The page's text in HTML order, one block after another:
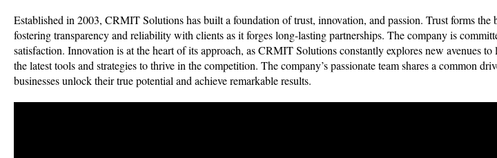
Established in 2003, CRMIT Solutions has built a foundation of trust, innovation, and passion. Trust forms the
fostering transparency and reliability with clients as it forges long-lasting partnerships. The company is
satisfaction. Innovation is at the heart of its approach, as CRMIT Solutions constantly explores new avenues
the latest tools and strategies to thrive in the competition. The company’s passionate team shares a common
businesses unlock their true potential and achieve remarkable results.